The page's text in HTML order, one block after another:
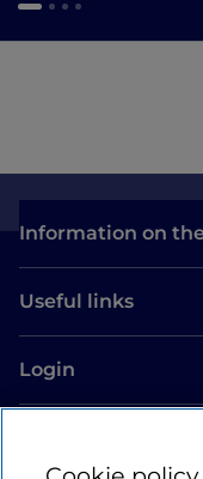
Information on
Useful links
Login